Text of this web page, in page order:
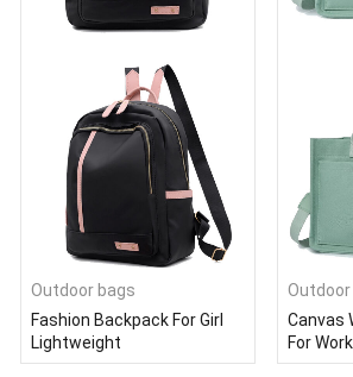
Outdoor bags
Fashion Backpack For Girl
Lightweight
Outdoor
Canvas
For